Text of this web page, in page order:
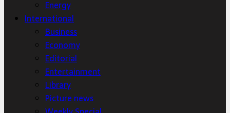
Energy
International
Business
Economy
Editorial
Entertainment
Library
Picture news